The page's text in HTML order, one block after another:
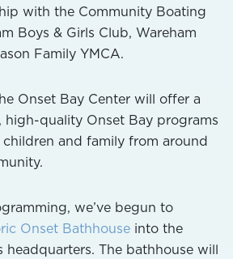
with the Community Boating
Boys & Girls Club, Wareham
Family YMCA.
Onset Bay Center will offer a
quality Onset Bay programs
and family from around
we’ve begun to
Onset Bathhouse into the
headquarters. The bathhouse will